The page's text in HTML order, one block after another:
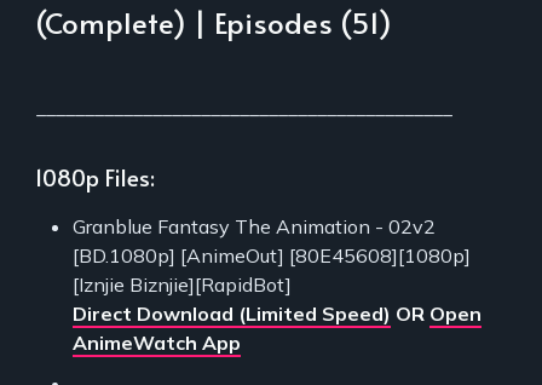
(Complete) | Episodes (51)
1080p Files:
Granblue Fantasy The Animation - 02v2
[BD.1080p] [AnimeOut] [80E45608][1080p]
[Iznjie Biznjie][RapidBot]
Direct Download (Limited Speed) OR Open
AnimeWatch App